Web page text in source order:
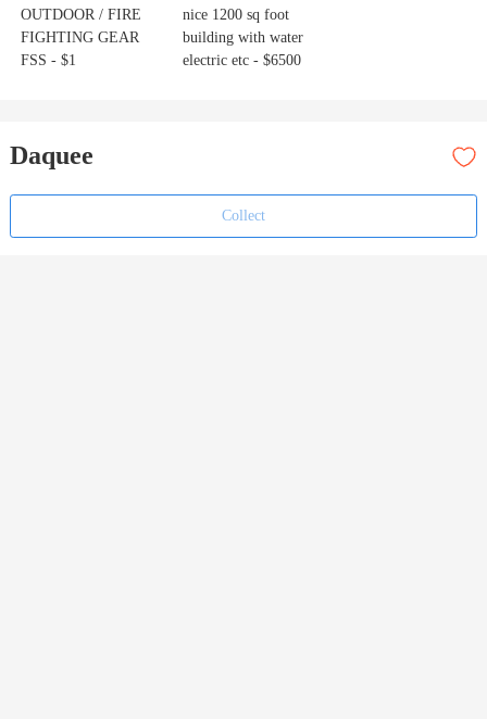
OUTDOOR / FIRE
FIGHTING GEAR
FSS - $1
nice 1200 sq foot
building with water
electric etc - $6500
Daquee
Collect